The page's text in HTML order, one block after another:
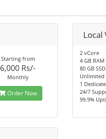
Starting from
6,000 Rs/-
Monthly
Order Now
Local
2 vCore
4 GB RAM
80 GB
1
24/7
99.9%